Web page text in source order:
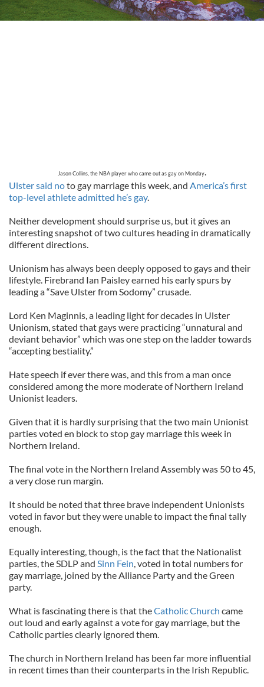
Jason Collins, the NBA player who came out as gay on Monday.
Ulster said noto gay marriage this week, and America’s first
top-level athlete admitted he’s gay.
Neither development should surprise us, but it gives an
interesting snapshot of two cultures heading in dramatically
different directions.
Unionism has always been deeply opposed to gays and their
lifestyle. Firebrand Ian Paisley earned his early spurs by
leading a “Save Ulster from Sodomy” crusade.
Lord Ken Maginnis, a leading light for decades in Ulster
Unionism, stated that gays were practicing “unnatural and
deviant behavior” which was one step on the ladder towards
“accepting bestiality.”
Hate speech if ever there was, and this from a man once
considered among the more moderate of Northern Ireland
Unionist leaders.
Given that it is hardly surprising that the two main Unionist
parties voted en block to stop gay marriage this week in
Northern Ireland.
The final vote in the Northern Ireland Assembly was 50 to 45,
a very close run margin.
It should be noted that three brave independent Unionists
voted in favor but they were unable to impact the final tally
enough.
Equally interesting, though, is the fact that the Nationalist
parties, the SDLP and Sinn Fein, voted in total numbers for
gay marriage, joined by the Alliance Party and the Green
party.
What is fascinating there is that theCatholic Church came
out loud and early against a vote for gay marriage, but the
Catholic parties clearly ignored them.
The church in Northern Ireland has been far more influential
in recent times than their counterparts in the Irish Republic.